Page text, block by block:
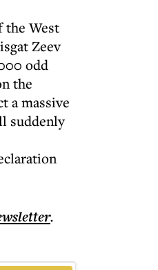
the West
Zeev
odd
the
a massive
suddenly
.